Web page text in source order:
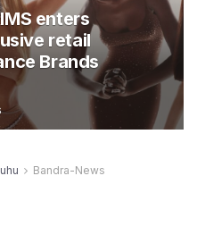
enters
retail
Brands
Bandra-News